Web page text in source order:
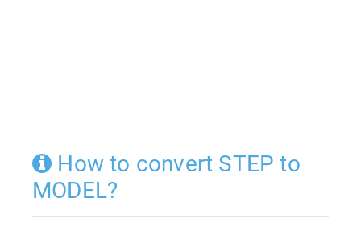
How to convert STEP to
MODEL?